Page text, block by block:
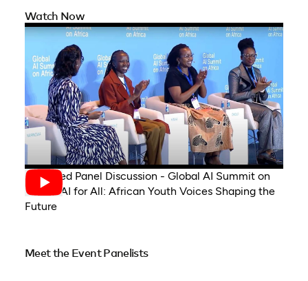
Watch Now
Recorded Panel Discussion - Global AI Summit on
Africa, AI for All: African Youth Voices Shaping the
Future
Meet the Event Panelists